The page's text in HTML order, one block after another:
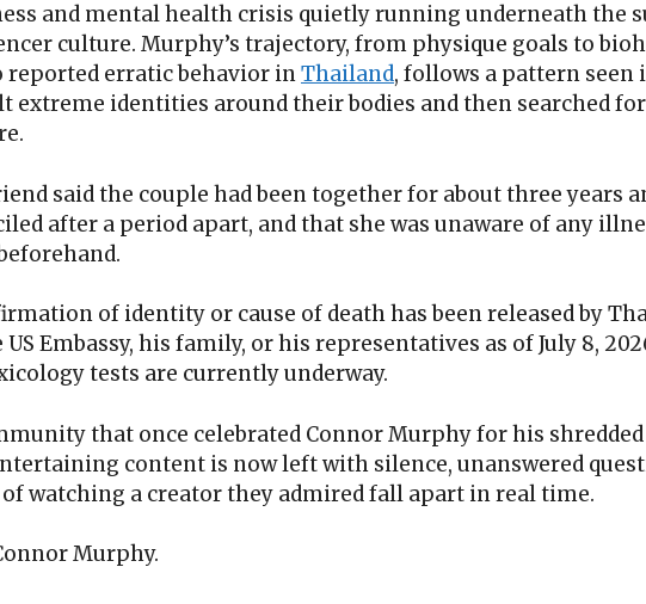
and mental health crisis quietly running underneath the
culture. Murphy’s trajectory, from physique goals to
reported erratic behavior inThailand, follows a pattern seen
extreme identities around their bodies and then searched for
said the couple had been together for about three years
after a period apart, and that she was unaware of any
of identity or cause of death has been released by
Embassy, his family, or his representatives as of July 8,
tests are currently underway.
that once celebrated Connor Murphy for his shredded
content is now left with silence, unanswered
watching a creator they admired fall apart in real time.
Murphy.